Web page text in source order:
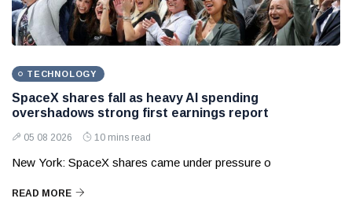
TECHNOLOGY
SpaceX shares fall as heavy AI spending
overshadows strong first earnings report
05 08 2026 10 mins read
New York: SpaceX shares came under pressure o
READ MORE